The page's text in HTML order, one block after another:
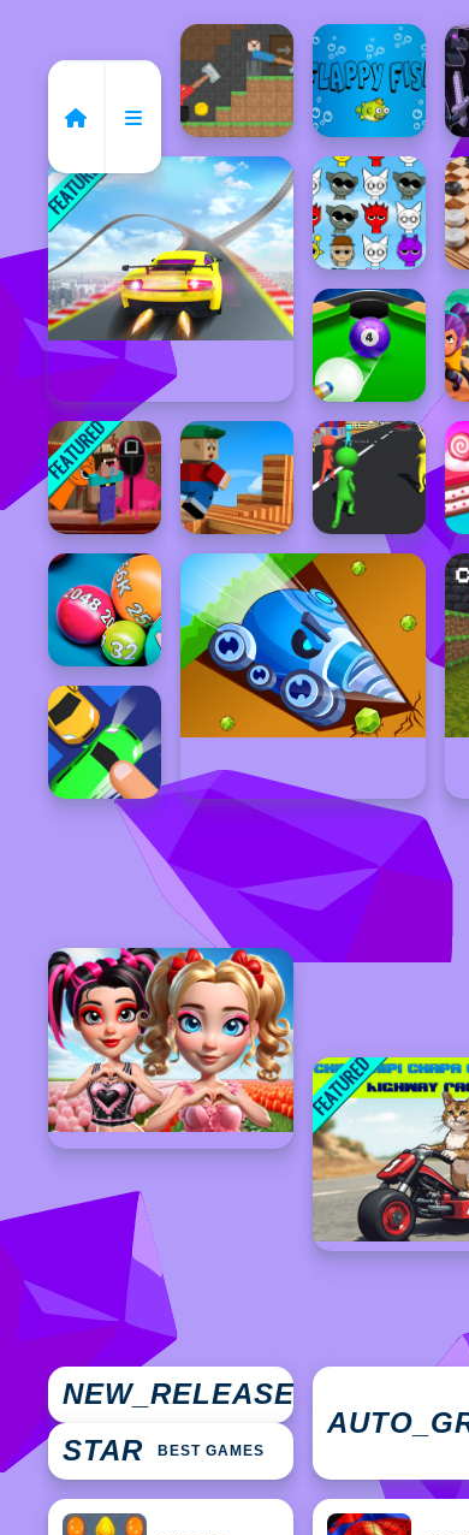
NEW_RELEASES
STAR BEST GAMES